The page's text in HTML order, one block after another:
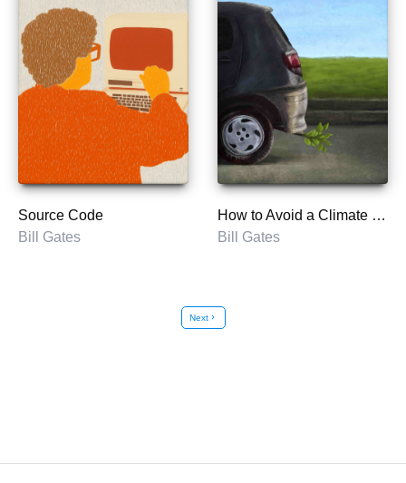
Source Code
Bill Gates
How to Avoid a Climate Disaster
Bill Gates
Nextchevron_right